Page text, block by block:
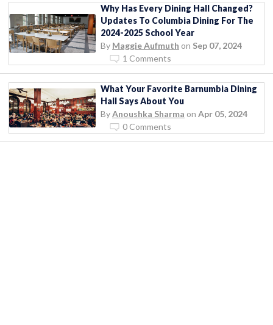
Why Has Every Dining Hall Changed?
Updates To Columbia Dining For The
2024-2025 School Year
By Maggie Aufmuth on Sep 07, 2024
1 Comments
What Your Favorite Barnumbia Dining
Hall Says About You
ByAnoushka Sharma on Apr 05, 2024
0 Comments